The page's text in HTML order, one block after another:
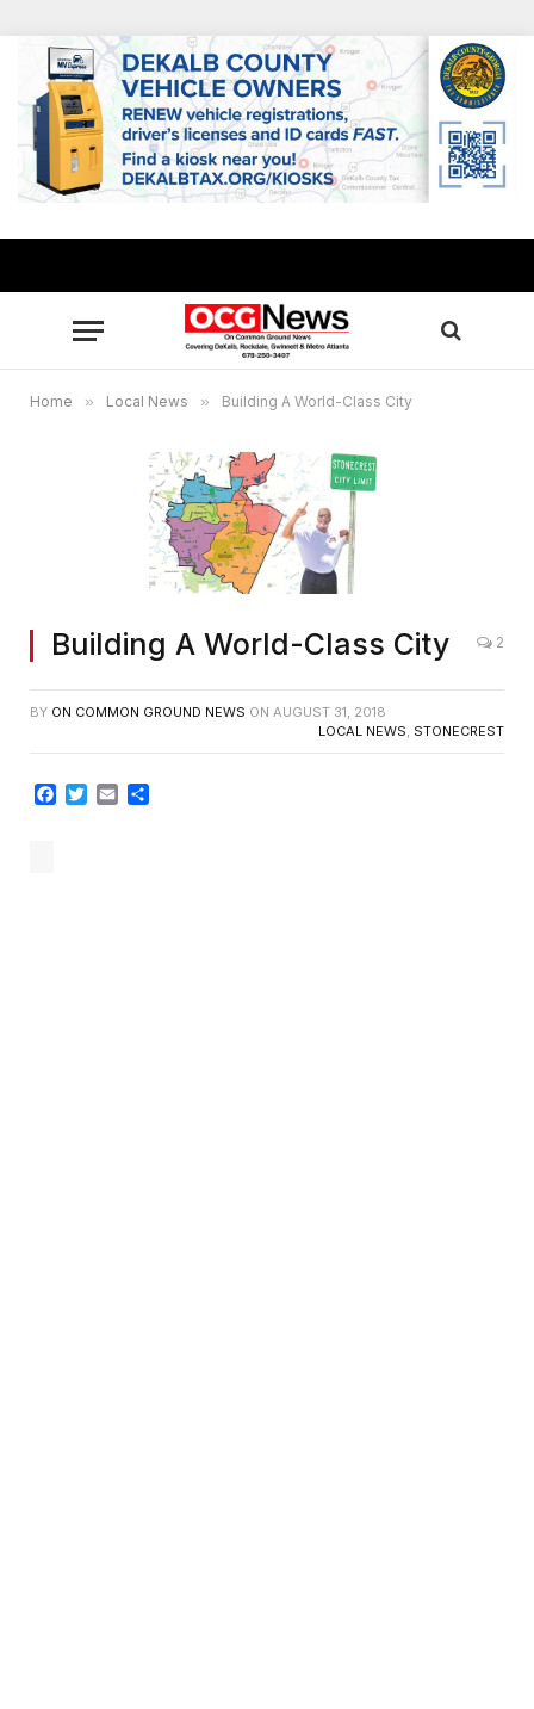
Home » Local News » Building A World-Class City
Building A World-Class City 2
BY ON COMMON GROUND NEWS ON AUGUST 31, 2018
LOCAL NEWS, STONECREST
Facebook
TwitterEmail